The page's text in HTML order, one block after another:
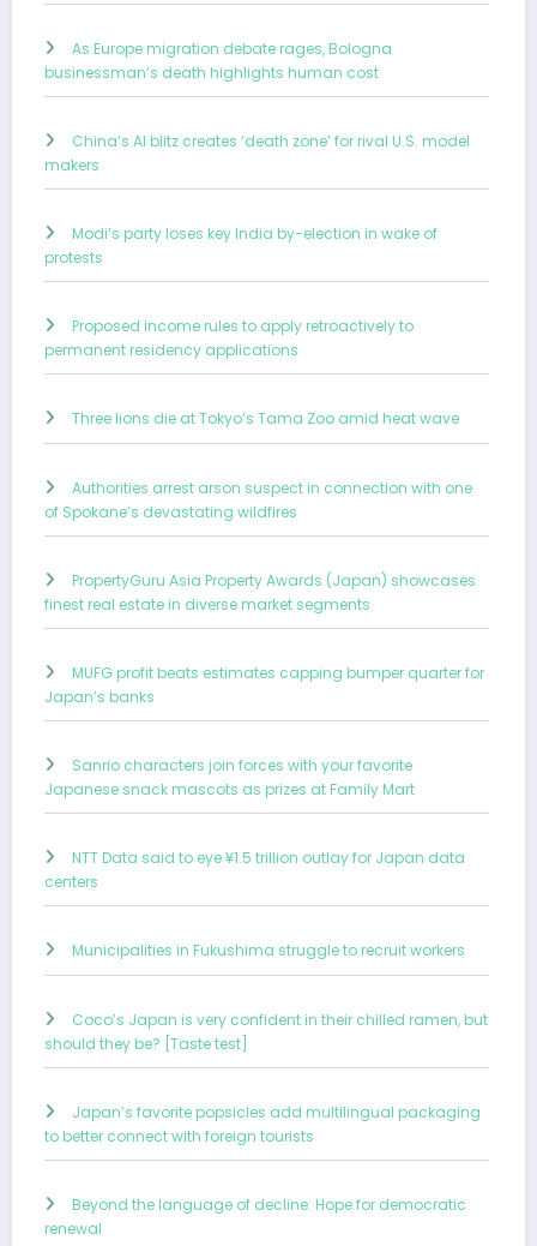
As Europe migration debate rages, Bologna
businessman’s death highlights human cost
China’s AI blitz creates ‘death zone’ for rival U.S. model
makers
Modi’s party loses key India by-election in wake of
protests
Proposed income rules to apply retroactively to
permanent residency applications
Three lions die at Tokyo’s Tama Zoo amid heat wave
Authorities arrest arson suspect in connection with one
of Spokane’s devastating wildfires
PropertyGuru Asia Property Awards (Japan) showcases
finest real estate in diverse market segments
MUFG profit beats estimates capping bumper quarter for
Japan’s banks
Sanrio characters join forces with your favorite
Japanese snack mascots as prizes at Family Mart
NTT Data said to eye ¥1.5 trillion outlay for Japan data
centers
Municipalities in Fukushima struggle to recruit workers
Coco’s Japan is very confident in their chilled ramen, but
should they be? [Taste test]
Japan’s favorite popsicles add multilingual packaging
to better connect with foreign tourists
Beyond the language of decline: Hope for democratic
renewal